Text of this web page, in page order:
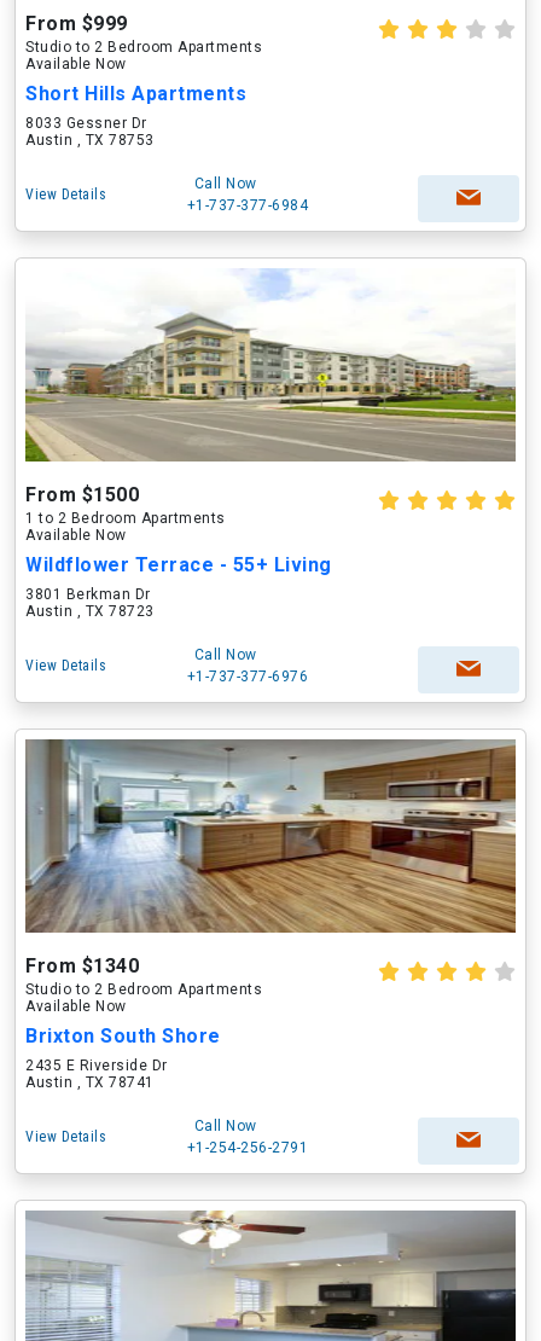
From $999
Studio to 2 Bedroom Apartments
Available Now
Short Hills Apartments
8033 Gessner Dr
Austin , TX 78753
View Details
Call Now
+1-737-377-6984
From $1500
1 to 2 Bedroom Apartments
Available Now
Wildflower Terrace - 55+ Living
3801 Berkman Dr
Austin , TX 78723
View Details
Call Now
+1-737-377-6976
From $1340
Studio to 2 Bedroom Apartments
Available Now
Brixton South Shore
2435 E Riverside Dr
Austin , TX 78741
View Details
Call Now
+1-254-256-2791